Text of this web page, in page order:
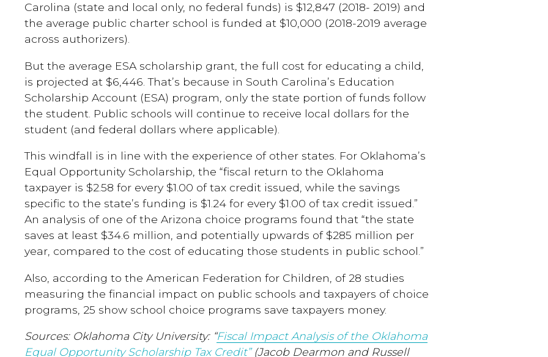
Carolina (state and local only, no federal funds) is $12,847 (2018- 2019) and
the average public charter school is funded at $10,000 (2018-2019 average
across authorizers).
But the average ESA scholarship grant, the full cost for educating a child,
is projected at $6,446. That’s because in South Carolina’s Education
Scholarship Account (ESA) program, only the state portion of funds follow
the student. Public schools will continue to receive local dollars for the
student (and federal dollars where applicable).
This windfall is in line with the experience of other states. For Oklahoma’s
Equal Opportunity Scholarship, the “fiscal return to the Oklahoma
taxpayer is $2.58 for every $1.00 of tax credit issued, while the savings
specific to the state’s funding is $1.24 for every $1.00 of tax credit issued.”
An analysis of one of the Arizona choice programs found that “the state
saves at least $34.6 million, and potentially upwards of $285 million per
year, compared to the cost of educating those students in public school.”
Also, according to the American Federation for Children, of 28 studies
measuring the financial impact on public schools and taxpayers of choice
programs, 25 show school choice programs save taxpayers money.
Sources: Oklahoma City University: “Fiscal Impact Analysis of the Oklahoma
Equal Opportunity Scholarship Tax Credit”(Jacob Dearmon and Russell